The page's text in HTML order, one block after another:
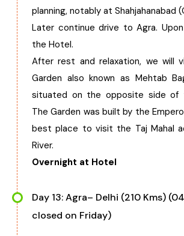
planning, notably at Shahjahanabad
Later continue drive to Agra.
the Hotel.
After rest and relaxation, we will
Garden also known as Mehtab
situated on the opposite side of
The Garden was built by the
best place to visit the Taj Mahal
River.
Overnight at Hotel
Day 13: Agra– Delhi (210 Kms)
closed on Friday)